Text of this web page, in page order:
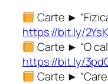
Carte ►
https://bit.ly/
Carte ► “O
https://bit.ly/
Carte ►